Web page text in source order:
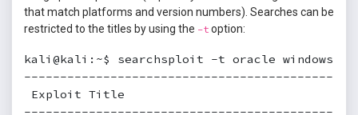
that match platforms and version numbers). Searches can be
restricted to the titles by using the -t option:
kali@kali:~$ searchsploit -t oracle windows
Exploit Title